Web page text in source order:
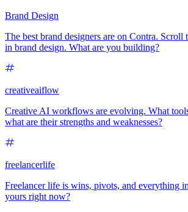
Brand Design
The best brand designers are on Contra. Scroll
in brand design. What are you building?
creativeaiflow
Creative AI workflows are evolving. What
what are their strengths and weaknesses?
freelancerlife
Freelancer life is wins, pivots, and everything
yours right now?